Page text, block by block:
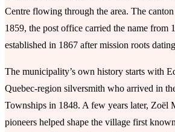
Centre flowing through the area. The
1859, the post office carried the name from
established in 1867 after mission roots
The municipality’s own history starts with
Quebec-region silversmith who arrived in
Townships in 1848. A few years later, Zoël
pioneers helped shape the village first